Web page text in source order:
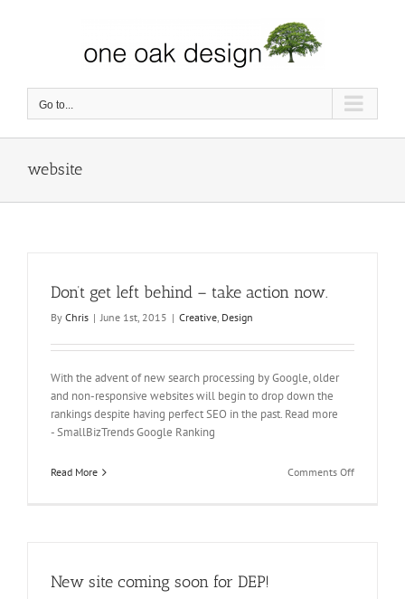
Go to...
website
Don’t get left behind – take action now.
By Chris | June 1st, 2015 | Creative, Design
With the advent of new search processing by Google, older
and non-responsive websites will begin to drop down the
rankings despite having perfect SEO in the past. Read more
- SmallBizTrends Google Ranking
Read More Comments Offon
New site coming soon for DEP!